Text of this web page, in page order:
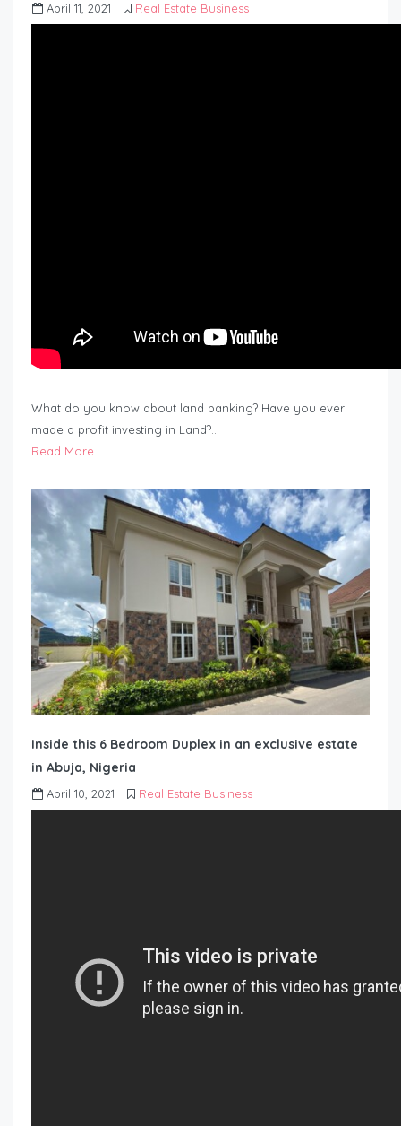
April 11, 2021 Real Estate Business
What do you know about land banking? Have you ever
made a profit investing in Land?…
Read More
Inside this 6 Bedroom Duplex in an exclusive estate
in Abuja, Nigeria
April 10, 2021 Real Estate Business